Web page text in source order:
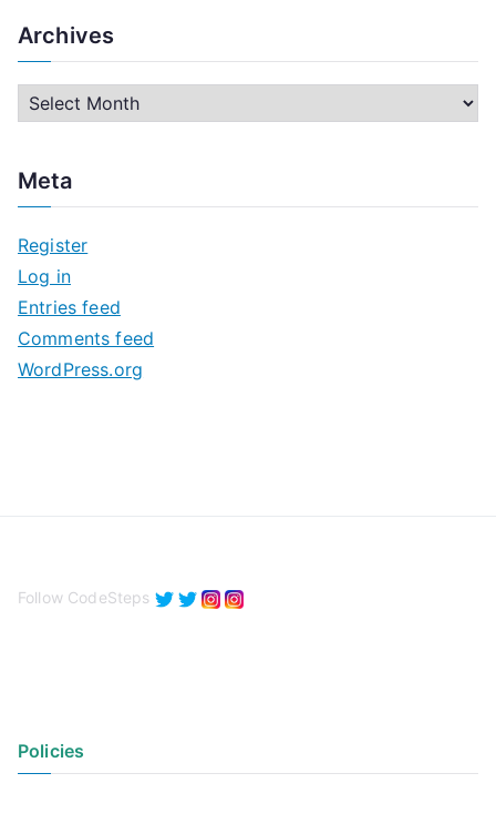
Archives
h
v
e
s
Meta
Register
Log in
Entries feed
Comments feed
WordPress.org
Follow CodeSteps
Policies